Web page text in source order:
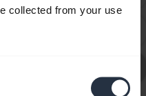
collected from your use
Tour mean?